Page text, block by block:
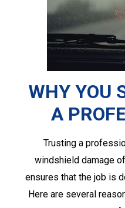
WHY YOU
A
Trusting a
windshield damage
ensures that the job is
Here are several